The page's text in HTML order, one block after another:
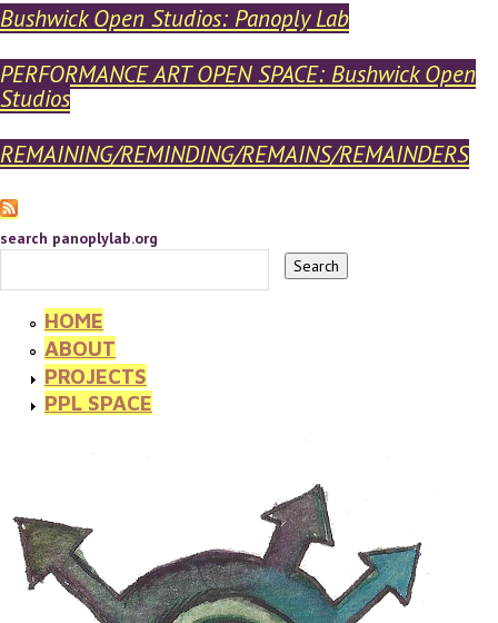
Bushwick Open Studios: Panoply Lab
PERFORMANCE ART OPEN SPACE: Bushwick Open
Studios
REMAINING/REMINDING/REMAINS/REMAINDERS
search panoplylab.org
HOME
ABOUT
PROJECTS
PPL SPACE